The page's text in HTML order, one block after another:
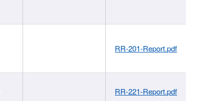
RR-201-Report.pdf
RR-221-Report.pdf